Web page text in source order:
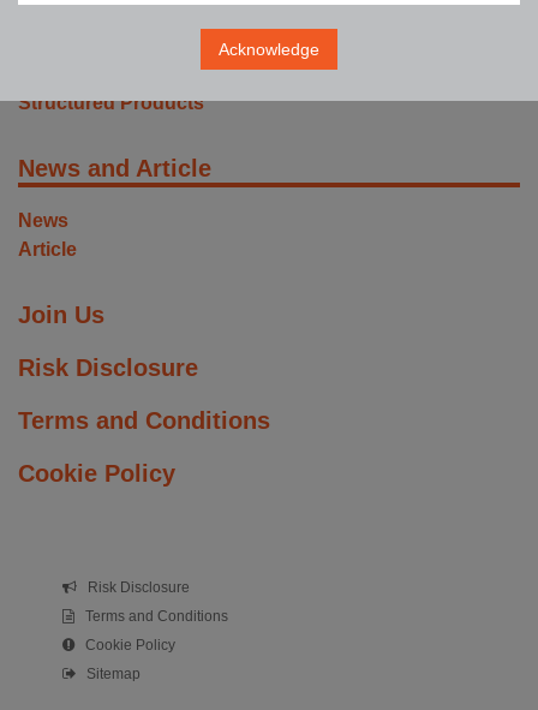
QDII and QFII/RQFII Advisory
Structured Products
News and Article
News
Article
Join Us
Risk Disclosure
Terms and Conditions
Cookie Policy
Risk Disclosure
Terms and Conditions
Cookie Policy
Sitemap
Acknowledge